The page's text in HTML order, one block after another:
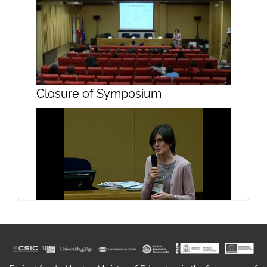
Unit 1. Geospatial sensors III
Closure of Symposium
Closure of symposium